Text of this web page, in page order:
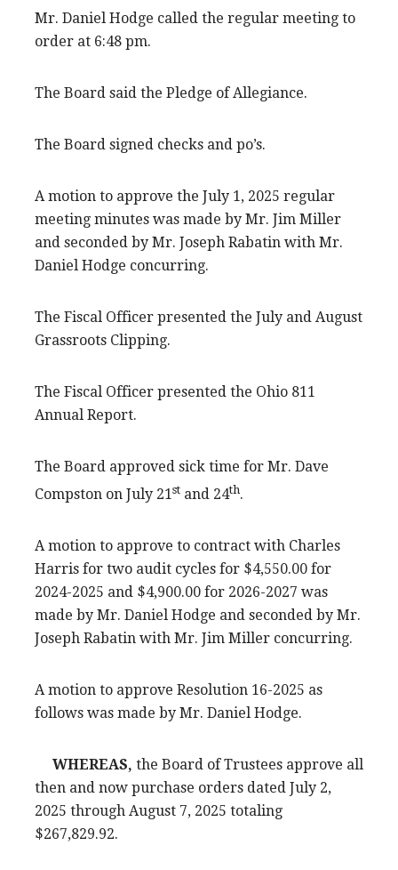
Mr. Daniel Hodge called the regular meeting to
order at 6:48 pm.
The Board said the Pledge of Allegiance.
The Board signed checks and po’s.
A motion to approve the July 1, 2025 regular
meeting minutes was made by Mr. Jim Miller
and seconded by Mr. Joseph Rabatin with Mr.
Daniel Hodge concurring.
The Fiscal Officer presented the July and August
Grassroots Clipping.
The Fiscal Officer presented the Ohio 811
Annual Report.
The Board approved sick time for Mr. Dave
Compston on July 21st and 24th.
A motion to approve to contract with Charles
Harris for two audit cycles for $4,550.00 for
2024-2025 and $4,900.00 for 2026-2027 was
made by Mr. Daniel Hodge and seconded by Mr.
Joseph Rabatin with Mr. Jim Miller concurring.
A motion to approve Resolution 16-2025 as
follows was made by Mr. Daniel Hodge.
WHEREAS, the Board of Trustees approve all
then and now purchase orders dated July 2,
2025 through August 7, 2025 totaling
$267,829.92.